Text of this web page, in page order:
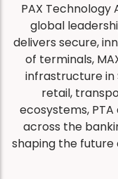
PAX Technology
global
delivers secure,
of terminals,
infrastructure in
retail,
ecosystems,
across the
shaping the future